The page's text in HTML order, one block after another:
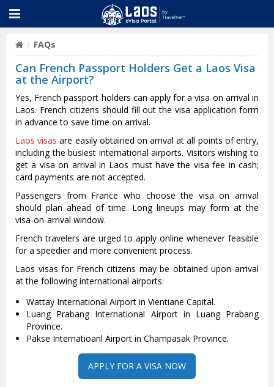
FAQs
Can French Passport Holders Get a Laos Visa
at the Airport?
Yes, French passport holders can apply for a visa on arrival in
Laos. French citizens should fill out the visa application form
in advance to save time on arrival.
Laos visas are easily obtained on arrival at all points of entry,
including the busiest international airports. Visitors wishing to
get a visa on arrival in Laos must have the visa fee in cash;
card payments are not accepted.
Passengers from France who choose the visa on arrival
should plan ahead of time. Long lineups may form at the
visa-on-arrival window.
French travelers are urged to apply online whenever feasible
for a speedier and more convenient process.
Laos visas for French citizens may be obtained upon arrival
at the following international airports:
Wattay International Airport in Vientiane Capital.
Luang Prabang International Airport in Luang Prabang
Province.
Pakse Internatioanl Airport in Champasak Province.
APPLY FOR A VISA NOW